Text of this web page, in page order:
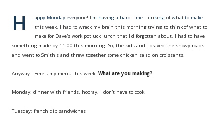
H
appy Monday everyone! I'm having a hard time thinking of what to make
this week. I had to wrack my brain this morning trying to think of what to
make for Dave's work potluck lunch that I'd forgotten about. I had to have
something made by 11:00 this morning. So, the kids and I braved the snowy roads
and went to Smith's and threw together some chicken salad on croissants.
Anyway...Here's my menu this week. What are you making?
Monday: dinner with friends, hooray, I don't have to cook!
Tuesday: french dip sandwiches